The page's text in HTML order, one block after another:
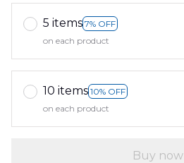
5 items 7% OFF
on each product
10 items 10% OFF
on each product
Buy now